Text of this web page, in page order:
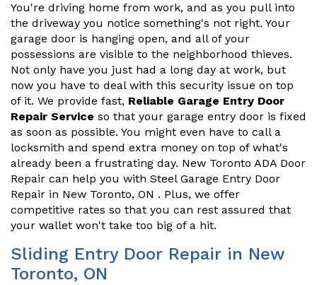
You're driving home from work, and as you pull into
the driveway you notice something's not right. Your
garage door is hanging open, and all of your
possessions are visible to the neighborhood thieves.
Not only have you just had a long day at work, but
now you have to deal with this security issue on top
of it. We provide fast, Reliable Garage Entry Door
Repair Service so that your garage entry door is fixed
as soon as possible. You might even have to call a
locksmith and spend extra money on top of what's
already been a frustrating day. New Toronto ADA Door
Repair can help you with Steel Garage Entry Door
Repair in New Toronto, ON . Plus, we offer
competitive rates so that you can rest assured that
your wallet won't take too big of a hit.
Sliding Entry Door Repair in New
Toronto, ON